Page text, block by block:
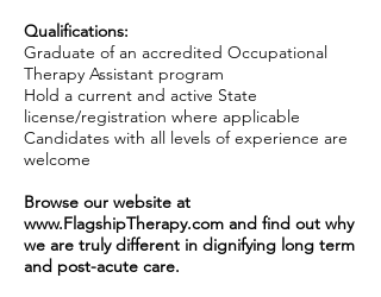
Qualifications:
Graduate of an accredited Occupational
Therapy Assistant program
Hold a current and active State
license/registration where applicable
Candidates with all levels of experience are
welcome
Browse our website at
www.FlagshipTherapy.com and find out why
we are truly different in dignifying long term
and post-acute care.